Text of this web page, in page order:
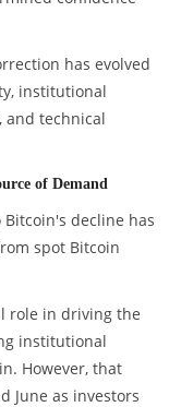
has evolved
institutional
and technical
of Demand
decline has
spot Bitcoin
role in driving the
institutional
However, that
June as investors